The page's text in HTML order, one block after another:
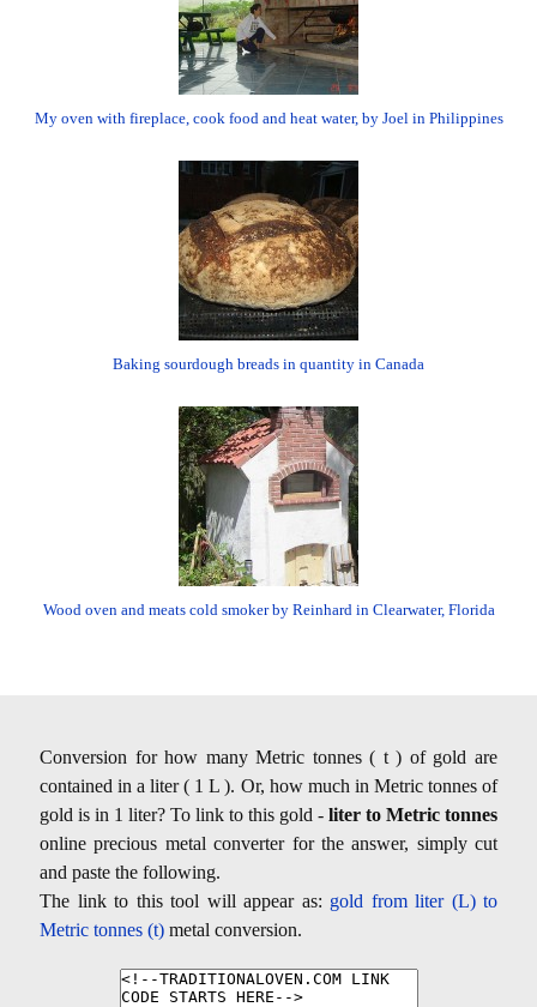
My oven with fireplace, cook food and heat water, by Joel in Philippines
Baking sourdough breads in quantity in Canada
Wood oven and meats cold smoker by Reinhard in Clearwater, Florida
Conversion for how many Metric tonnes ( t ) of gold are
contained in a liter ( 1 L ). Or, how much in Metric tonnes of
gold is in 1 liter? To link to this gold - liter to Metric tonnes
online precious metal converter for the answer, simply cut
and paste the following.
The link to this tool will appear as: gold from liter (L) to
Metric tonnes (t) metal conversion.